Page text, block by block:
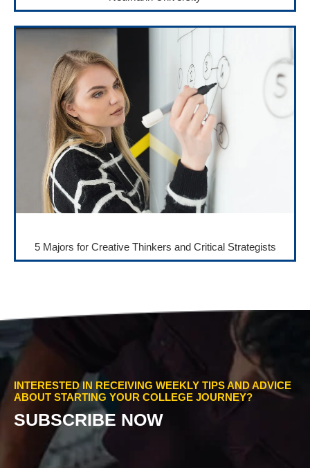
5 Majors for Creative Thinkers and Critical Strategists
INTERESTED IN RECEIVING WEEKLY TIPS AND ADVICE
ABOUT STARTING YOUR COLLEGE JOURNEY?
SUBSCRIBE NOW